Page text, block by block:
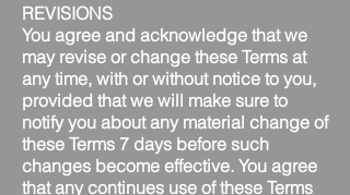
REVISIONS
You agree and acknowledge that we
may revise or change these Terms at
any time, with or without notice to you,
provided that we will make sure to
notify you about any material change of
these Terms 7 days before such
changes become effective. You agree
that any continues use of these Terms